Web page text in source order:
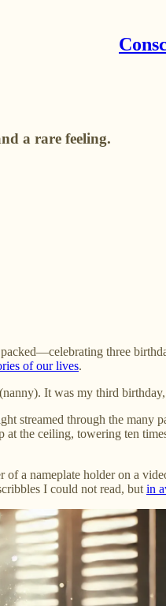
a rare feeling.
three
of our lives.
It was my third
streamed through the many
the ceiling, towering ten
a nameplate holder on a
I could not read, but in